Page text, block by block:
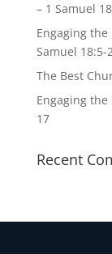
– 1 Samuel
Engaging the
Samuel 18:5-
The Best
Engaging the
17
Recent